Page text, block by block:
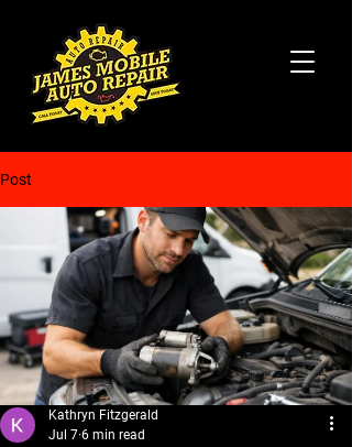
Post
Kathryn Fitzgerald
Jul 7 6 min read